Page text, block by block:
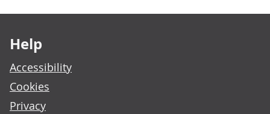
Help
Accessibility
Cookies
Privacy